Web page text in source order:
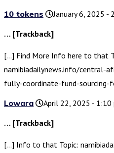
10 tokens
January 6, 2025 -
… [Trackback]
[…] Find More Info here to that
namibiadailynews.info/central-
fully-coordinate-fund-
Lowara
April 22, 2025 - 1:10
… [Trackback]
[…] Info to that Topic: